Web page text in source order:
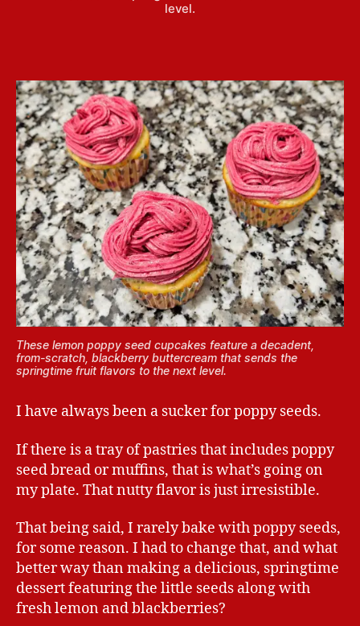
level.
These lemon poppy seed cupcakes feature a decadent,
from-scratch, blackberry buttercream that sends the
springtime fruit flavors to the next level.
I have always been a sucker for poppy seeds.
If there is a tray of pastries that includes poppy
seed bread or muffins, that is what’s going on
my plate. That nutty flavor is just irresistible.
That being said, I rarely bake with poppy seeds,
for some reason. I had to change that, and what
better way than making a delicious, springtime
dessert featuring the little seeds along with
fresh lemon and blackberries?